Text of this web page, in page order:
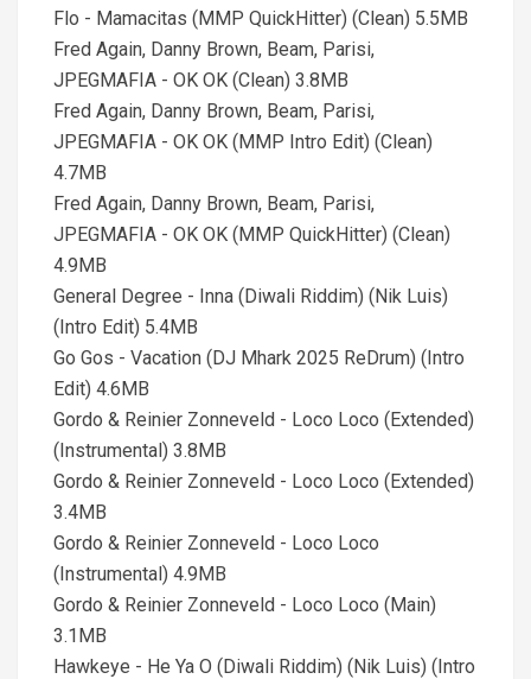
Flo - Mamacitas (MMP QuickHitter) (Clean) 5.5MB
Fred Again, Danny Brown, Beam, Parisi,
JPEGMAFIA - OK OK (Clean) 3.8MB
Fred Again, Danny Brown, Beam, Parisi,
JPEGMAFIA - OK OK (MMP Intro Edit) (Clean)
4.7MB
Fred Again, Danny Brown, Beam, Parisi,
JPEGMAFIA - OK OK (MMP QuickHitter) (Clean)
4.9MB
General Degree - Inna (Diwali Riddim) (Nik Luis)
(Intro Edit) 5.4MB
Go Gos - Vacation (DJ Mhark 2025 ReDrum) (Intro
Edit) 4.6MB
Gordo & Reinier Zonneveld - Loco Loco (Extended)
(Instrumental) 3.8MB
Gordo & Reinier Zonneveld - Loco Loco (Extended)
3.4MB
Gordo & Reinier Zonneveld - Loco Loco
(Instrumental) 4.9MB
Gordo & Reinier Zonneveld - Loco Loco (Main)
3.1MB
Hawkeye - He Ya O (Diwali Riddim) (Nik Luis) (Intro